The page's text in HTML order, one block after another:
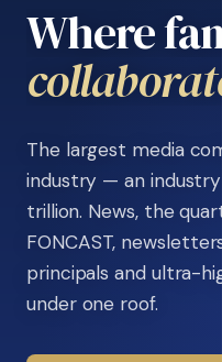
Where
learn.
The largest media
industry — an
trillion. News, the
FONCAST,
principals and ultra-
under one roof.